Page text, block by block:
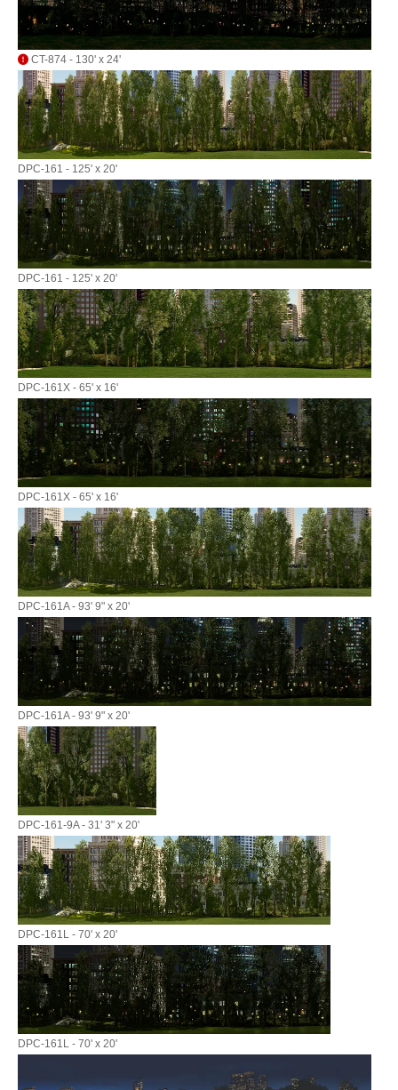
CT-874 - 130' x 24'
DPC-161 - 125' x 20'
DPC-161 - 125' x 20'
DPC-161X - 65' x 16'
DPC-161X - 65' x 16'
DPC-161A - 93' 9" x 20'
DPC-161A - 93' 9" x 20'
DPC-161-9A - 31' 3" x 20'
DPC-161L - 70' x 20'
DPC-161L - 70' x 20'